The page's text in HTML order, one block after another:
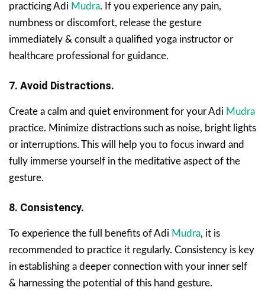
practicing Adi Mudra. If you experience any pain,
numbness or discomfort, release the gesture
immediately & consult a qualified yoga instructor or
healthcare professional for guidance.
7. Avoid Distractions.
Create a calm and quiet environment for your Adi Mudra
practice. Minimize distractions such as noise, bright lights
or interruptions. This will help you to focus inward and
fully immerse yourself in the meditative aspect of the
gesture.
8. Consistency.
To experience the full benefits of Adi Mudra, it is
recommended to practice it regularly. Consistency is key
in establishing a deeper connection with your inner self
& harnessing the potential of this hand gesture.